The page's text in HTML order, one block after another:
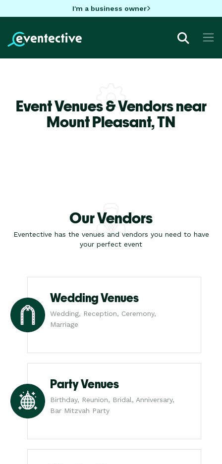
I'm a business owner
Event Venues & Vendors near
Mount Pleasant,TN
Our Vendors
Eventective has the venues and vendors you need to have
your perfect event
Wedding Venues
Wedding, Reception, Ceremony,
Marriage
Party Venues
Birthday, Reunion, Bridal, Anniversary,
Bar Mitzvah Party